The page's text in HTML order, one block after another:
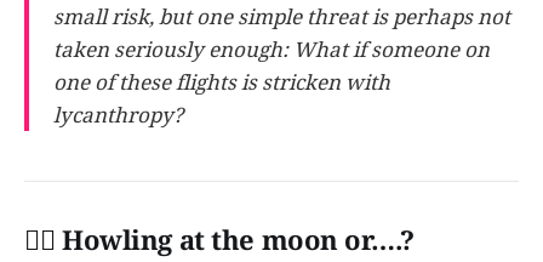
small risk, but one simple threat is perhaps not
taken seriously enough: What if someone on
one of these flights is stricken with
lycanthropy?
👩‍✈️ Howling at the moon or….?